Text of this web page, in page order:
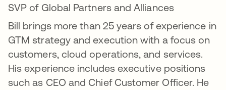
SVP of Global Partners and Alliances
Bill brings more than 25 years of experience in
GTM strategy and execution with a focus on
customers, cloud operations, and services.
His experience includes executive positions
such as CEO and Chief Customer Officer. He